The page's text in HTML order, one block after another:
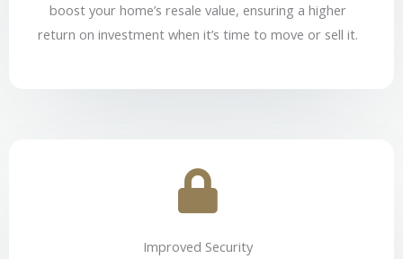
boost your home’s resale value, ensuring a higher
return on investment when it’s time to move or sell it.
Improved Security